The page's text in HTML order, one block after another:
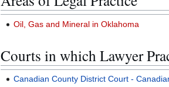
Oil, Gas and Mineral in Oklahoma
Courts in which Lawyer
Canadian County District Court -